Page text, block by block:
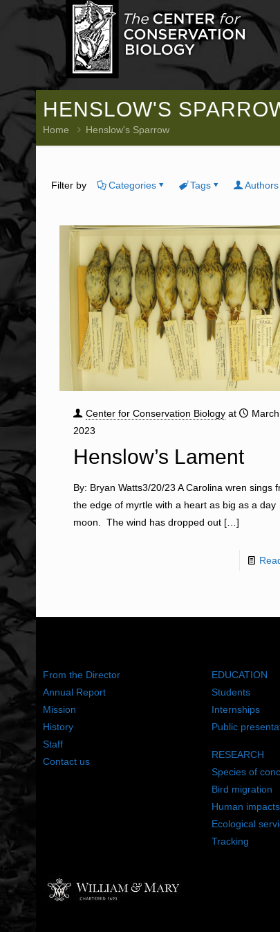
HENSLOW'S
Home Henslow's Sparrow
Filter by Categories Tags Authors
Center for Conservation Biology at
2023
Henslow’s Lament
By: Bryan Watts3/20/23 A Carolina wren sings
the edge of myrtle with a heart as big as a day
moon. The wind has dropped out[…]
From the Director
Annual Report
Mission
History
Staff
Contact us
EDUCATION
Students
Internships
Public
RESEARCH
Species of
Bird migration
Human impacts
Ecological
Tracking